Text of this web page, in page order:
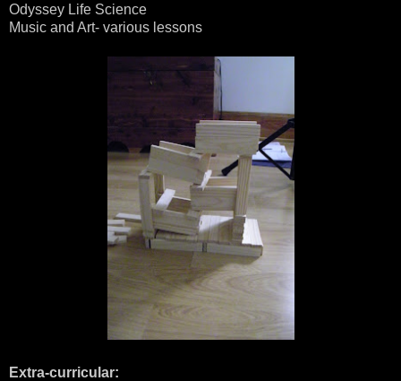
Odyssey Life Science
Music and Art- various lessons
Extra-curricular: